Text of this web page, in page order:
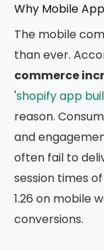
Why Mobile
The mobile
than ever.
commerce
'shopify app
reason.
and
often fail to
session times
1.26 on mobile
conversions.